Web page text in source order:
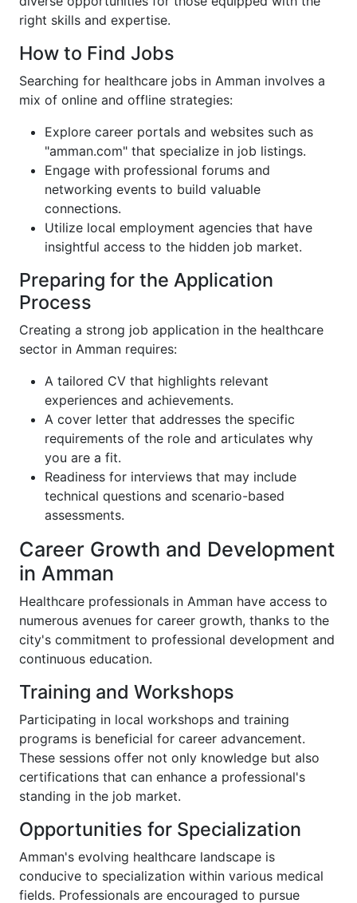
right skills and expertise.
How to Find Jobs
Searching for healthcare jobs in Amman involves a
mix of online and offline strategies:
Explore career portals and websites such as
"amman.com" that specialize in job listings.
Engage with professional forums and
networking events to build valuable
connections.
Utilize local employment agencies that have
insightful access to the hidden job market.
Preparing for the Application
Process
Creating a strong job application in the healthcare
sector in Amman requires:
A tailored CV that highlights relevant
experiences and achievements.
A cover letter that addresses the specific
requirements of the role and articulates why
you are a fit.
Readiness for interviews that may include
technical questions and scenario-based
assessments.
Career Growth and Development
in Amman
Healthcare professionals in Amman have access to
numerous avenues for career growth, thanks to the
city's commitment to professional development and
continuous education.
Training and Workshops
Participating in local workshops and training
programs is beneficial for career advancement.
These sessions offer not only knowledge but also
certifications that can enhance a professional's
standing in the job market.
Opportunities for Specialization
Amman's evolving healthcare landscape is
conducive to specialization within various medical
fields. Professionals are encouraged to pursue